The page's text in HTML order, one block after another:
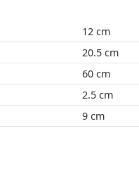
12 cm
20.5 cm
60 cm
2.5 cm
9 cm